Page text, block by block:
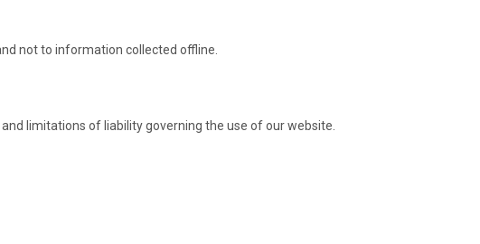
not to information collected offline.
limitations of liability governing the use of our website.